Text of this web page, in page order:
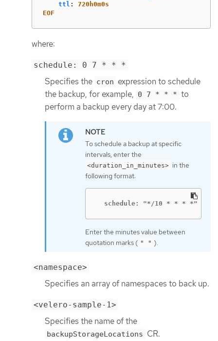
ttl :
720h0m0s
EOF
where:
schedule: 0 7 * * *
Specifies the cron expression to schedule
the backup, for example, 0 7 * * * to
perform a backup every day at 7:00.
To schedule a backup at specific
intervals, enter the
<duration_in_minutes> in the
following format:
  schedule: "*/10 * * * *"
Enter the minutes value between
quotation marks ( " " ).
<namespace>
Specifies an array of namespaces to back up.
<velero-sample-1>
Specifies the name of the
backupStorageLocations CR.